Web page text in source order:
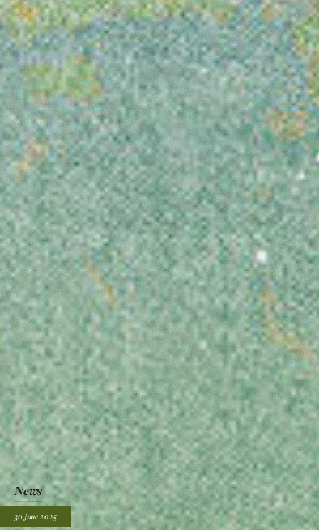
News
Posted:
30 June 2025